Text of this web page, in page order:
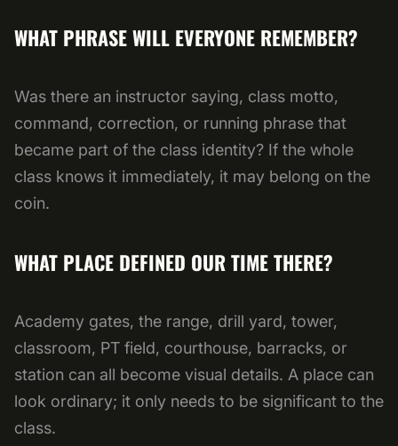
WHAT PHRASE WILL EVERYONE REMEMBER?
Was there an instructor saying, class motto,
command, correction, or running phrase that
became part of the class identity? If the whole
class knows it immediately, it may belong on the
coin.
WHAT PLACE DEFINED OUR TIME THERE?
Academy gates, the range, drill yard, tower,
classroom, PT field, courthouse, barracks, or
station can all become visual details. A place can
look ordinary; it only needs to be significant to the
class.